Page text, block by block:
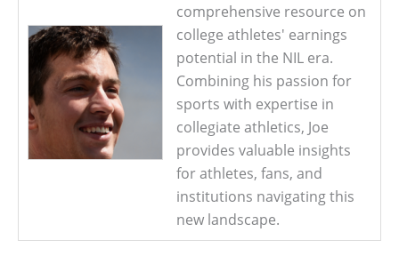
comprehensive resource on
college athletes' earnings
potential in the NIL era.
Combining his passion for
sports with expertise in
collegiate athletics, Joe
provides valuable insights
for athletes, fans, and
institutions navigating this
new landscape.